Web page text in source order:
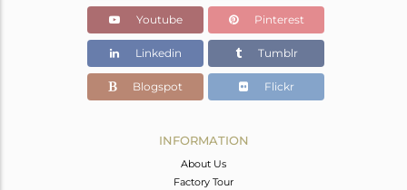
2.81 gms
Color Stone Weight
2.5 cts
12.40
Youtube Pinterest
Linkedin Tumblr
Blogspot Flickr
INFORMATION
About Us
Factory Tour